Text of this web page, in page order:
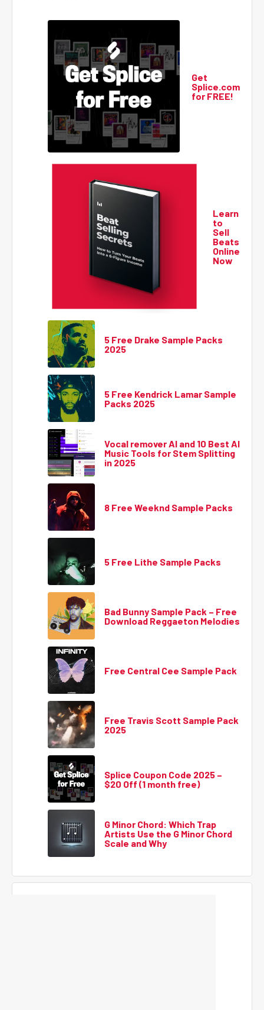
Get
Splice.com
for FREE!
Learn
to
Sell
Beats
Online
Now
5 Free Drake Sample Packs
2025
5 Free Kendrick Lamar Sample
Packs 2025
Vocal remover AI and 10 Best AI
Music Tools for Stem Splitting
in 2025
8 Free Weeknd Sample Packs
5 Free Lithe Sample Packs
Bad Bunny Sample Pack – Free
Download Reggaeton Melodies
Free Central Cee Sample Pack
Free Travis Scott Sample Pack
2025
Splice Coupon Code 2025 –
$20 Off (1 month free)
G Minor Chord: Which Trap
Artists Use the G Minor Chord
Scale and Why